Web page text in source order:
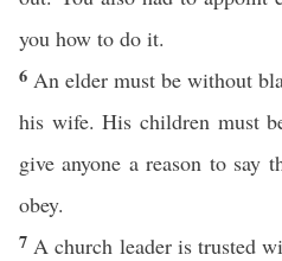
you how to do it.
6 An elder must be without
his wife. His children must
give anyone a reason to say
obey.
7 A church leader is trusted